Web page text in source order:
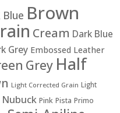
Blue Brown
Cream Dark Blue
Grey Embossed Leather
Grey Half
Light Corrected Grain Light
Nubuck Pink Pista Primo